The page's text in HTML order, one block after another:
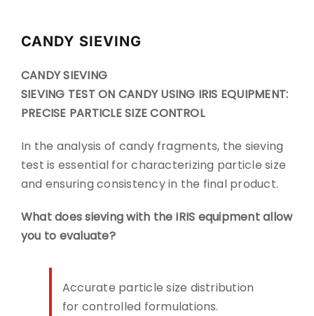
CANDY SIEVING
CANDY SIEVING
SIEVING TEST ON CANDY USING IRIS EQUIPMENT:
PRECISE PARTICLE SIZE CONTROL
In the analysis of candy fragments, the sieving
test is essential for characterizing particle size
and ensuring consistency in the final product.
What does sieving with the IRIS equipment allow
you to evaluate?
Accurate particle size distribution
for controlled formulations.